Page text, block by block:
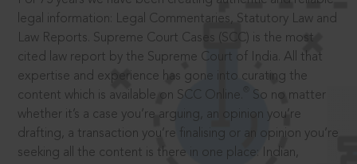
legal information: Legal Commentaries, Statutory Law and
Law Reports. Supreme Court Cases (SCC) is the most
cited law report by the Supreme Court of India. All that
expertise and experience has gone into curating the
content which is available on SCC Online.
So no matter
whether it’s a case you’re arguing, an opinion you’re
drafting, a transaction you’re finalising or an opinion you’re
seeking all the content is there in one place: Indian,